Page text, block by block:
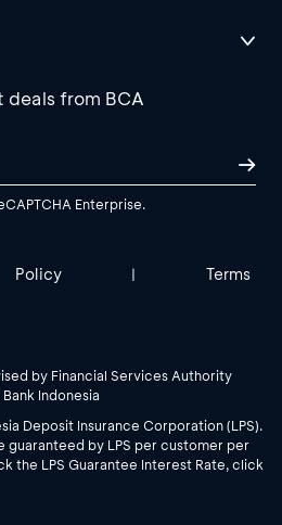
deals from BCA
Enterprise.
Policy | Terms
by Financial Services Authority
Indonesia
Deposit Insurance Corporation (LPS).
guaranteed by LPS per customer per
the LPS Guarantee Interest Rate, click